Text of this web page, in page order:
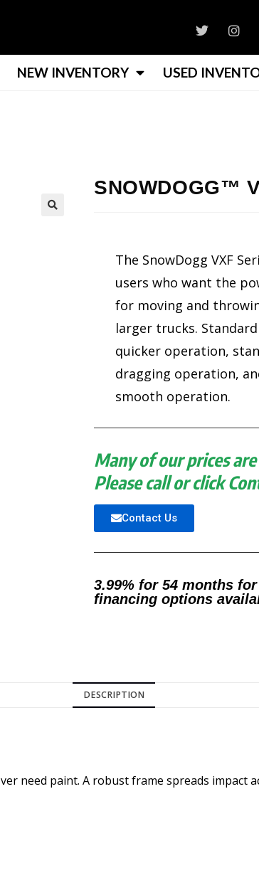
NEW INVENTORY USED
SNOWDOGG™
The SnowDogg VXF
users who want the
for moving and
larger trucks.
quicker operation,
dragging operation,
smooth operation.
Many of our prices
Please call or click
Contact Us
3.99% for 54 months
financing options
DESCRIPTION
need paint. A robust frame spreads impact